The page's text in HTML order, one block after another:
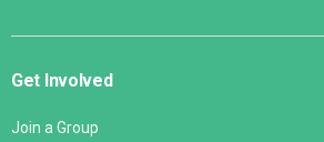
Get Involved
Join a Group